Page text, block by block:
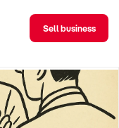
Sell business